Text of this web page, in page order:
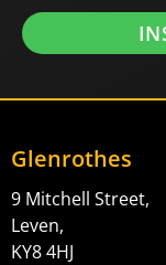
Glenrothes
9 Mitchell Street,
Leven,
KY8 4HJ